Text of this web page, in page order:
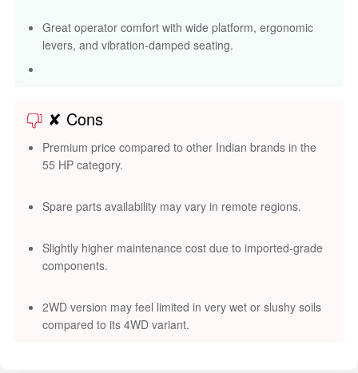
Great operator comfort with wide platform, ergonomic
levers, and vibration-damped seating.
✘ Cons
Premium price compared to other Indian brands in the
55 HP category.
Spare parts availability may vary in remote regions.
Slightly higher maintenance cost due to imported-grade
components.
2WD version may feel limited in very wet or slushy soils
compared to its 4WD variant.